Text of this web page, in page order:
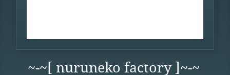
~-~[ nuruneko factory ]~-~